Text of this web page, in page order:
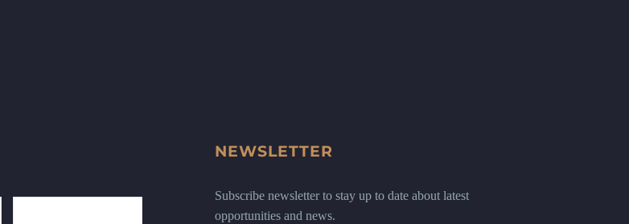
NEWSLETTER
Subscribe newsletter to stay up to date about latest
opportunities and news.